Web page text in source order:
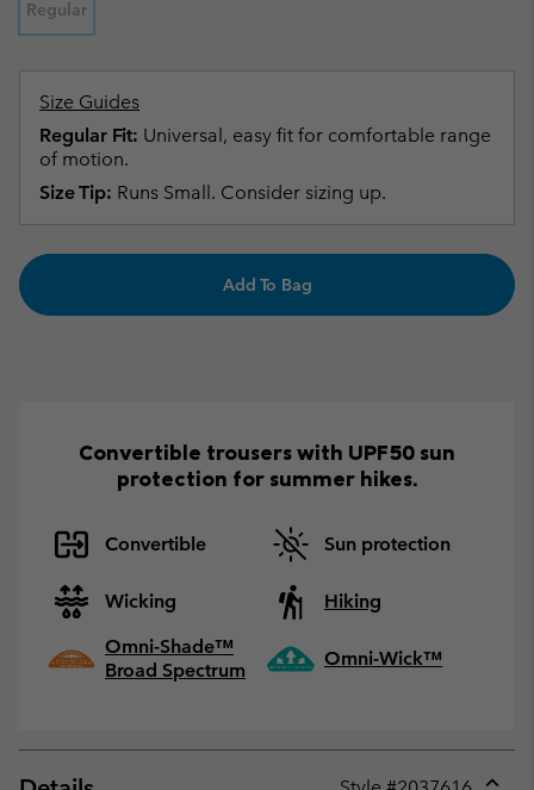
Regular
Size Guides
Regular Fit: Universal, easy fit for comfortable range
of motion.
Size Tip: Runs Small. Consider sizing up.
Add To Bag
Convertible trousers with UPF50 sun
protection for summer hikes.
Convertible Sun protection
Wicking
Hiking
Omni-Shade™
Broad Spectrum
Omni-Wick™